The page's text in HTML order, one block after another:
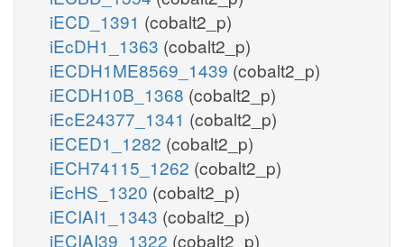
iECD_1391 (cobalt2_p)
iEcDH1_1363 (cobalt2_p)
iECDH1ME8569_1439 (cobalt2_p)
iECDH10B_1368 (cobalt2_p)
iEcE24377_1341 (cobalt2_p)
iECED1_1282 (cobalt2_p)
iECH74115_1262 (cobalt2_p)
iEcHS_1320 (cobalt2_p)
iECIAI1_1343 (cobalt2_p)
iECIAI39_1322 (cobalt2_p)